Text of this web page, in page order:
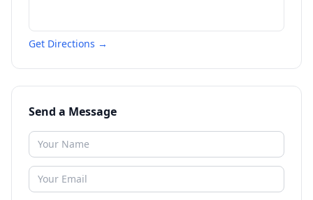
Get Directions →
Send a Message